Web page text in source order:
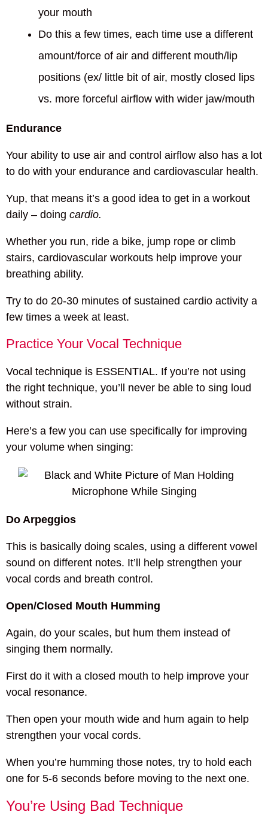
your mouth
Do this a few times, each time use a different
amount/force of air and different mouth/lip
positions (ex/ little bit of air, mostly closed lips
vs. more forceful airflow with wider jaw/mouth
Endurance
Your ability to use air and control airflow also has a lot
to do with your endurance and cardiovascular health.
Yup, that means it’s a good idea to get in a workout
daily – doing cardio.
Whether you run, ride a bike, jump rope or climb
stairs, cardiovascular workouts help improve your
breathing ability.
Try to do 20-30 minutes of sustained cardio activity a
few times a week at least.
Practice Your Vocal Technique
Vocal technique is ESSENTIAL. If you’re not using
the right technique, you’ll never be able to sing loud
without strain.
Here’s a few you can use specifically for improving
your volume when singing:
Do Arpeggios
This is basically doing scales, using a different vowel
sound on different notes. It’ll help strengthen your
vocal cords and breath control.
Open/Closed Mouth Humming
Again, do your scales, but hum them instead of
singing them normally.
First do it with a closed mouth to help improve your
vocal resonance.
Then open your mouth wide and hum again to help
strengthen your vocal cords.
When you’re humming those notes, try to hold each
one for 5-6 seconds before moving to the next one.
You’re Using Bad Technique